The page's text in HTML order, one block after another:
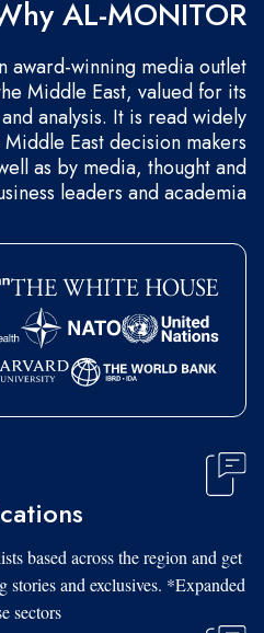
AL-MONITOR?
award-winning media outlet
Middle East, valued for its
analysis. It is read widely
East decision makers
as by media, thought and
leaders and academia.
based across the region and get
and exclusives. *Expanded
sectors.